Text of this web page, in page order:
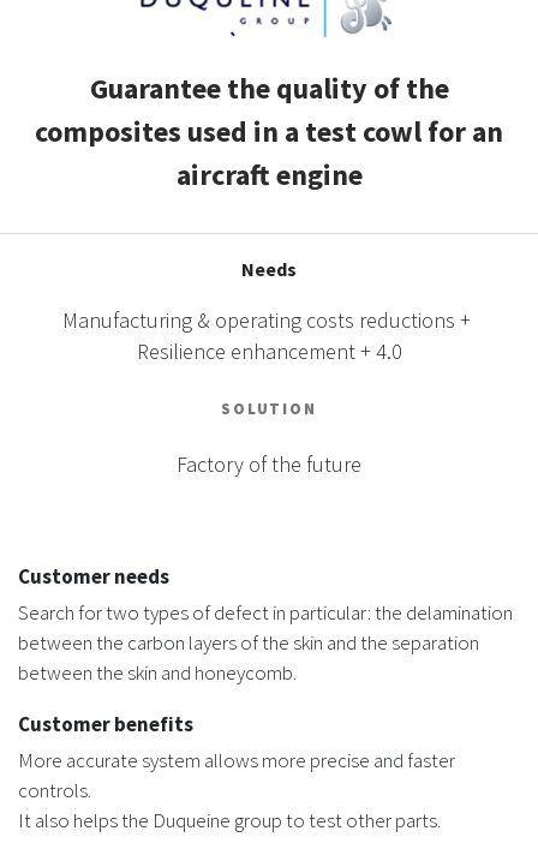
Guarantee the quality of the
composites used in a test cowl for an
aircraft engine
Needs
Manufacturing & operating costs reductions +
Resilience enhancement + 4.0
SOLUTION
Factory of the future
Customer needs
Search for two types of defect in particular: the delamination
between the carbon layers of the skin and the separation
between the skin and honeycomb.
Customer benefits
More accurate system allows more precise and faster
controls.
It also helps the Duqueine group to test other parts.